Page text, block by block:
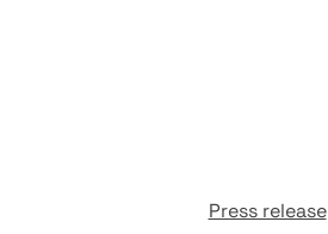
Press release